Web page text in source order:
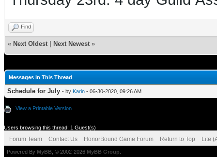
Find
« Next Oldest Next Newest »
Messages In This Thread
Schedule for July - by Karin - 06-30-2020, 09:26 AM
View a Printable Version
Users browsing this thread: 1 Guest(s)
Forum Team Contact Us HonorBound Game Forum Return to Top Lite
Powered By MyBB , © 2002-2026 MyBB Group